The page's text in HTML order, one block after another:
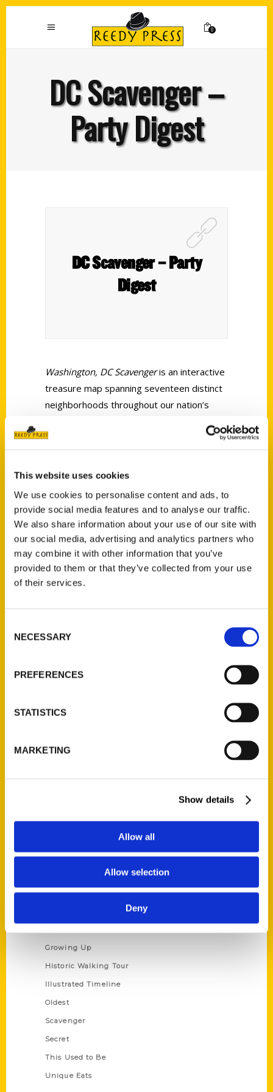
This website uses cookies
We use cookies to personalise content and ads, to
provide social media features and to analyse our traffic.
We also share information about your use of our site with
our social media, advertising and analytics partners who
may combine it with other information that you’ve
provided to them or that they’ve collected from your use
of their services.
Selection
NECESSARY
PREFERENCES
STATISTICS
MARKETING
Show details
Allow all
Allow selection
Deny
0
DC Scavenger –
Party Digest
DC Scavenger – Party
Digest
Washington, DC Scavengeris an interactive
treasure map spanning seventeen distinct
neighborhoods throughout our nation’s
there is to know about Washington, DC—
obscure parts of it—get ready to embark
hidden gems.
P.O. Box 5131
About Us
Author Experience
Terms of Use
Series
Growing Up
Historic Walking Tour
Illustrated Timeline
Oldest
Scavenger
Secret
This Used to Be
Unique Eats